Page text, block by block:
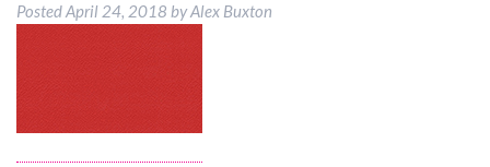
Leg Rests
PostedApril 24, 2018 byAlex Buxton